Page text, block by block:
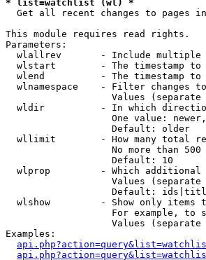
* list=watchlist (wl) *
Get all recent changes to pages
This module requires read rights.
Parameters:
wlallrev       - Include
wlstart        - The timestamp to
wlend          - The timestamp to
wlnamespace    - Filter changes
Values
wldir          - In which
One value:
                   Default: older
wllimit        - How many total
No more than 500
                   Default: 10
wlprop         - Which
Values
Default:
wlshow         - Show only items
For example, to
Values
Examples: